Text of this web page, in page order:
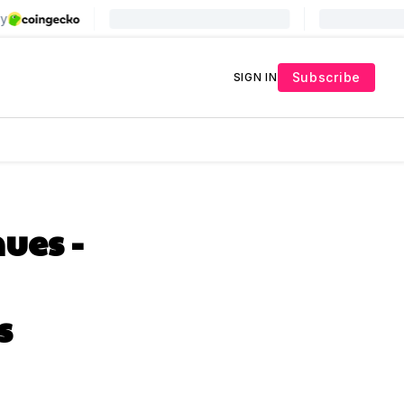
SIGN IN Subscribe
-